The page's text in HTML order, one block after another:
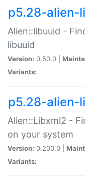
p5.28-alien-
Alien::libuuid -
libuuid
Version: 0.50.0 |
Variants:
p5.28-alien-
Alien::Libxml2 -
on your system
Version: 0.200.0 |
Variants: